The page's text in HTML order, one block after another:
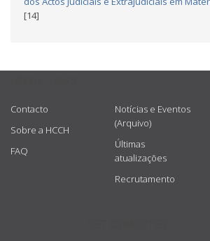
[14]
Contacto
Sobre a HCCH
FAQ
Notícias e Eventos
(Arquivo)
Últimas
atualizações
Recrutamento